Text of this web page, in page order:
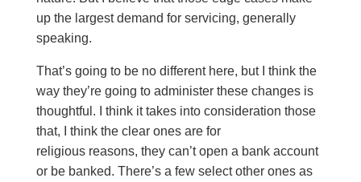
up the largest demand for servicing, generally
speaking.
That’s going to be no different here, but I think the
way they’re going to administer these changes is
thoughtful. I think it takes into consideration those
that, I think the clear ones are for
religious reasons, they can’t open a bank account
or be banked. There’s a few select other ones as